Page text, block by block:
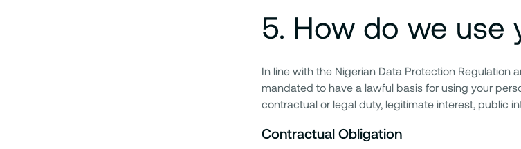
5. How do we use
In line with the Nigerian Data Protection Regulation
mandated to have a lawful basis for using your
contractual or legal duty, legitimate interest, public
Contractual Obligation